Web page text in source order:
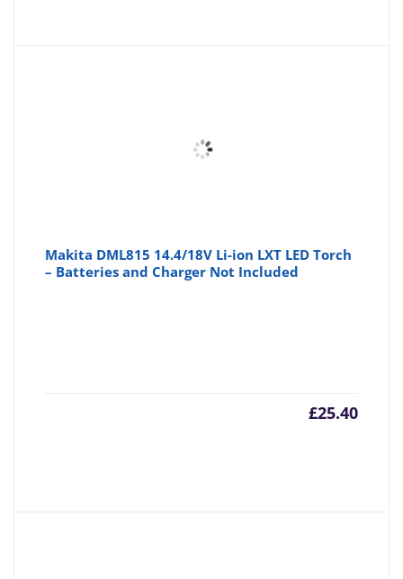
Makita DML815 14.4/18V Li-ion LXT LED Torch
– Batteries and Charger Not Included
£25.40